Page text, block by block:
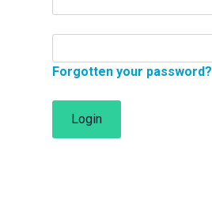
Forgotten your password?
Login